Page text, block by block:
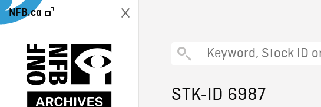
NFB.ca
STK-ID 6987